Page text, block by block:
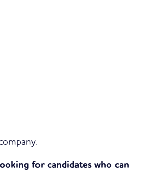
for candidates who can